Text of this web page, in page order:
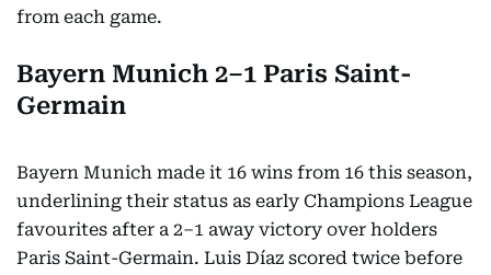
from each game.
Bayern Munich 2–1 Paris Saint-
Germain
Bayern Munich made it 16 wins from 16 this season,
underlining their status as early Champions League
favourites after a 2–1 away victory over holders
Paris Saint-Germain. Luis Díaz scored twice before